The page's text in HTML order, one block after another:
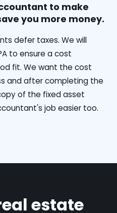
to make
you more money.
defer taxes. We will
to ensure a cost
fit. We want the cost
and after completing the
of the fixed asset
job easier too.
estate